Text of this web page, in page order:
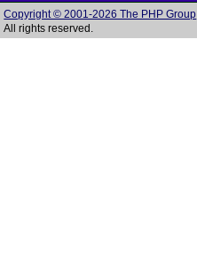
Copyright © 2001-2026 The PHP Group
All rights reserved.